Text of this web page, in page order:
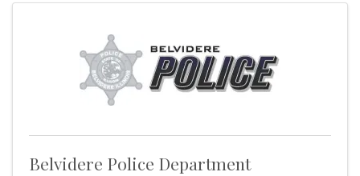
Belvidere Police Department